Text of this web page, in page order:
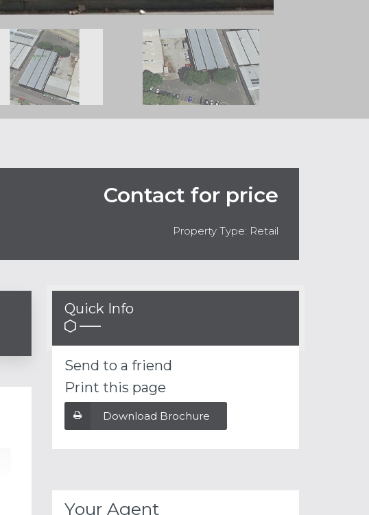
Contact for price
Property Type: Retail
Quick Info
Send to a friend
Print this page
Download Brochure
Your Agent